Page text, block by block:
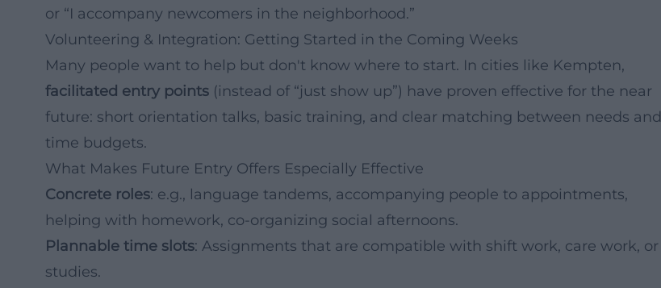
or “I accompany newcomers in the neighborhood.”
Volunteering & Integration: Getting Started in the Coming Weeks
Many people want to help but don't know where to start. In cities like Kempten,
facilitated entry points (instead of “just show up”) have proven effective for the near
future: short orientation talks, basic training, and clear matching between needs and
time budgets.
What Makes Future Entry Offers Especially Effective
Concrete roles: e.g., language tandems, accompanying people to appointments,
helping with homework, co-organizing social afternoons.
Plannable time slots: Assignments that are compatible with shift work, care work, or
studies.